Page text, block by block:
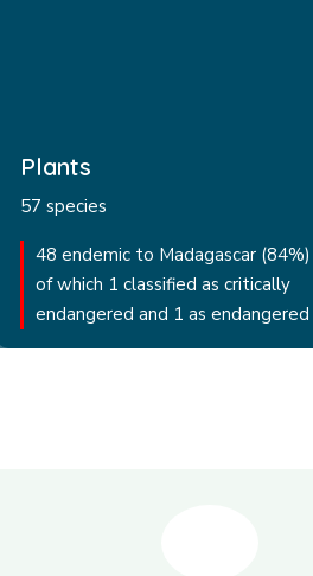
Plants
57 species
48 endemic to Madagascar (84%)
of which 1 classified as critically
endangered and 1 as endangered